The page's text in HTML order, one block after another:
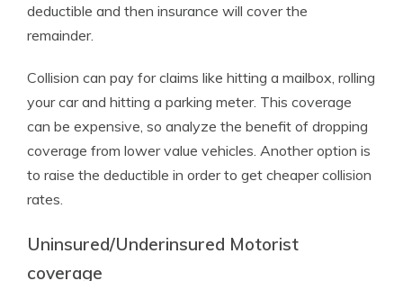
deductible and then insurance will cover the
remainder.
Collision can pay for claims like hitting a mailbox, rolling
your car and hitting a parking meter. This coverage
can be expensive, so analyze the benefit of dropping
coverage from lower value vehicles. Another option is
to raise the deductible in order to get cheaper collision
rates.
Uninsured/Underinsured Motorist
coverage